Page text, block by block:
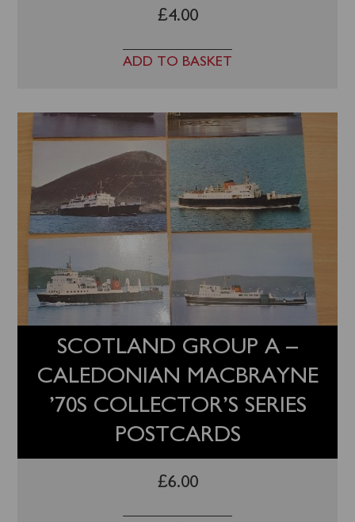
£4.00
ADD TO BASKET
SCOTLAND GROUP A –
CALEDONIAN MACBRAYNE
’70S COLLECTOR’S SERIES
POSTCARDS
£6.00